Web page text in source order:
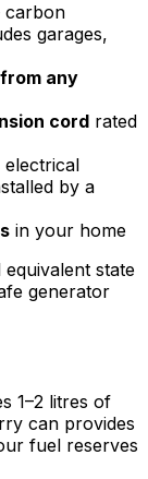
garages,
any
cord rated
by a
in your home
equivalent state
generator
1–2 litres of
can provides
fuel reserves